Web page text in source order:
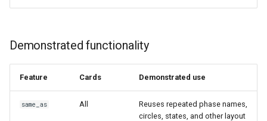
Demonstrated functionality
Feature Cards Demonstrated use
same_as All
Reuses repeated phase names,
circles, states, and other layout